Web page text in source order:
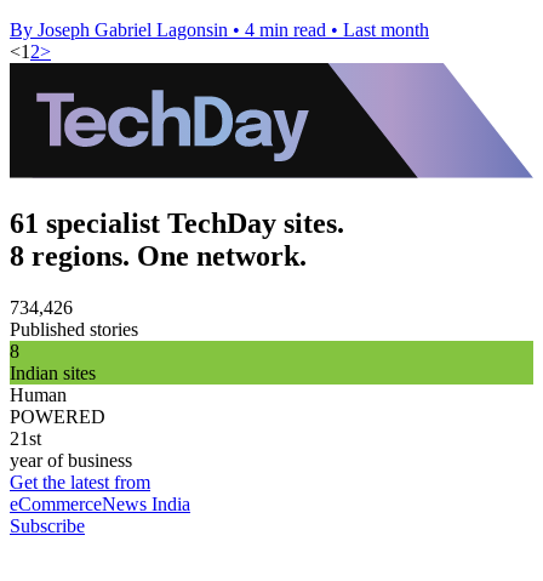
By Joseph Gabriel Lagonsin • 4 min read • Last month
<1 2>
61 specialist TechDay sites.
8 regions. One network.
734,426
Published stories
8
Indian sites
Human
POWERED
21st
year of business
Get the latest from
eCommerceNews India
Subscribe